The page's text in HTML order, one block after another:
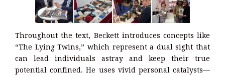
Throughout the text, Beckett introduces concepts like
“The Lying Twins,” which represent a dual sight that
can lead individuals astray and keep their true
potential confined. He uses vivid personal catalysts—